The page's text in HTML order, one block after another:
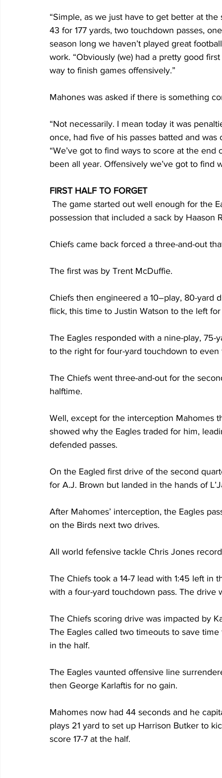
“Simple, as we just have to get better at
43 for 177 yards, two touchdown passes,
season long we haven’t played great
work. “Obviously (we) had a pretty good
way to finish games offensively.”
Mahones was asked if there is something
“Not necessarily. I mean today it was
once, had five of his passes batted and
“We’ve got to find ways to score at the
been all year. Offensively we’ve got to find
FIRST HALF TO FORGET
possession that included a sack by Haason
Chiefs came back forced a three-and-out
The first was by Trent McDuffie.
Chiefs then engineered a 10–play, 80-
flick, this time to Justin Watson to the left
The Eagles responded with a nine-play,
to the right for four-yard touchdown to
The Chiefs went three-and-out for the
halftime.
Well, except for the interception Mahomes
showed why the Eagles traded for him,
defended passes.
On the Eagled first drive of the second
for A.J. Brown but landed in the hands of
After Mahomes’ interception, the Eagles
on the Birds next two drives.
All world fefensive tackle Chris Jones
The Chiefs took a 14-7 lead with 1:45 left
with a four-yard touchdown pass. The drive
The Chiefs scoring drive was impacted by
The Eagles called two timeouts to save
in the half.
The Eagles vaunted offensive line
then George Karlaftis for no gain.
Mahomes now had 44 seconds and he
plays 21 yard to set up Harrison Butker to
score 17-7 at the half.